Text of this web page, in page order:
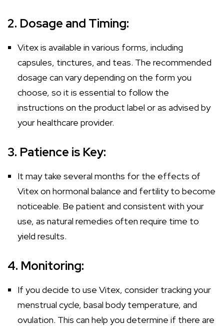
2. Dosage and Timing:
Vitex is available in various forms, including
capsules, tinctures, and teas. The recommended
dosage can vary depending on the form you
choose, so it is essential to follow the
instructions on the product label or as advised by
your healthcare provider.
3. Patience is Key:
It may take several months for the effects of
Vitex on hormonal balance and fertility to become
noticeable. Be patient and consistent with your
use, as natural remedies often require time to
yield results.
4. Monitoring:
If you decide to use Vitex, consider tracking your
menstrual cycle, basal body temperature, and
ovulation. This can help you determine if there are